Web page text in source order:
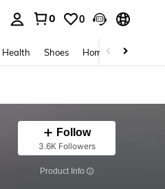
0 0
Health Shoes Home Textiles
Follow
3.6K Followers
​Product Info